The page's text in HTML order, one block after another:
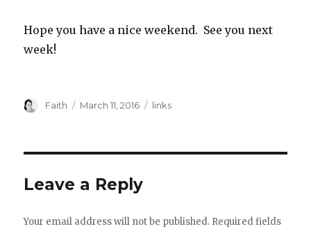
Hope you have a nice weekend. See you next
week!
Author
Faith
Posted
March 11, 2016 Categories
links
Leave a Reply
Your email address will not be published. Required fields